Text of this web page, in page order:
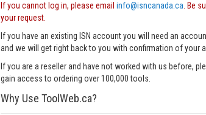
If you cannot log in, please email info@isncanada.ca . Be
your request.
If you have an existing ISN account you will need an
and we will get right back to you with confirmation of your
If you are a reseller and have not worked with us before,
gain access to ordering over 100,000 tools.
Why Use ToolWeb.ca?